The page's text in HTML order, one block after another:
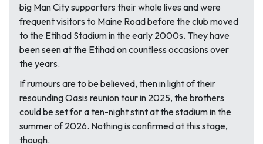
big Man City supporters their whole lives and were
frequent visitors to Maine Road before the club moved
to the Etihad Stadium in the early 2000s. They have
been seen at the Etihad on countless occasions over
the years.
If rumours are to be believed, then in light of their
resounding Oasis reunion tour in 2025, the brothers
could be set for a ten-night stint at the stadium in the
summer of 2026. Nothing is confirmed at this stage,
though.